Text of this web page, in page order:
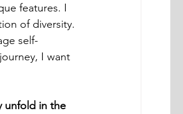
features. I
of diversity.
self-
I want
unfold in the